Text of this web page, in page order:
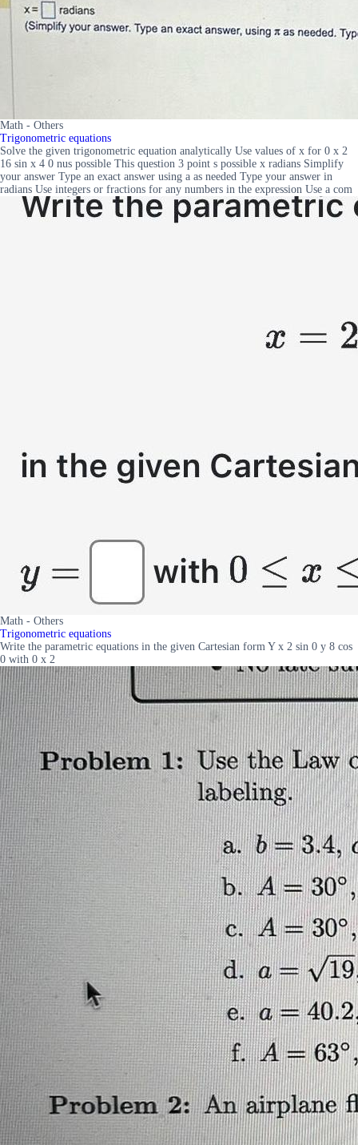
Math - Others
Trigonometric equations
Solve the given trigonometric equation analytically Use values of x for 0 x 2
16 sin x 4 0 nus possible This question 3 point s possible x radians Simplify
your answer Type an exact answer using a as needed Type your answer in
radians Use integers or fractions for any numbers in the expression Use a com
Math - Others
Trigonometric equations
Write the parametric equations in the given Cartesian form Y x 2 sin 0 y 8 cos
0 with 0 x 2